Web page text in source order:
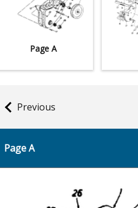
Page A
Previous
Page A